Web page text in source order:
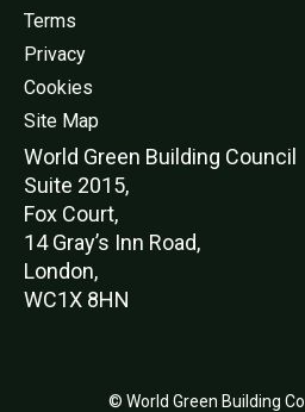
Terms
Privacy
Cookies
Site Map
World Green Building Council
Suite 2015,
Fox Court,
14 Gray’s Inn Road,
London,
WC1X 8HN
© World Green Building